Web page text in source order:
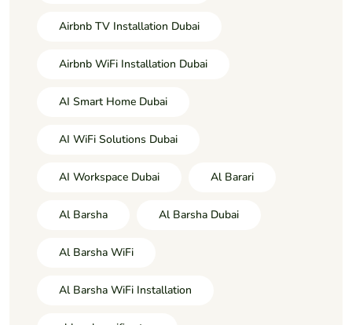
Airbnb TV Installation Dubai
Airbnb WiFi Installation Dubai
AI Smart Home Dubai
AI WiFi Solutions Dubai
AI Workspace Dubai Al Barari
Al Barsha Al Barsha Dubai
Al Barsha WiFi
Al Barsha WiFi Installation